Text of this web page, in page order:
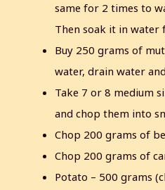
same for 2 times to
Then soak it in water
Buy 250 grams of
water, drain water
Take 7 or 8 medium
and chop them into
Chop 200 grams of
Chop 200 grams of
Potato – 500 grams